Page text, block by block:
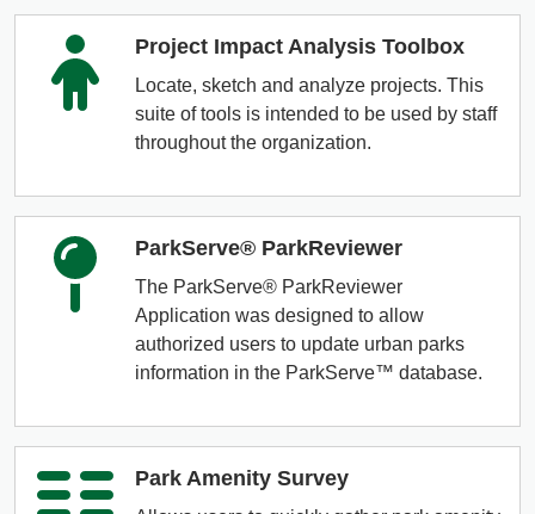
Project Impact Analysis Toolbox
Locate, sketch and analyze projects. This
suite of tools is intended to be used by staff
throughout the organization.
ParkServe® ParkReviewer
The ParkServe® ParkReviewer
Application was designed to allow
authorized users to update urban parks
information in the ParkServe™ database.
Park Amenity Survey